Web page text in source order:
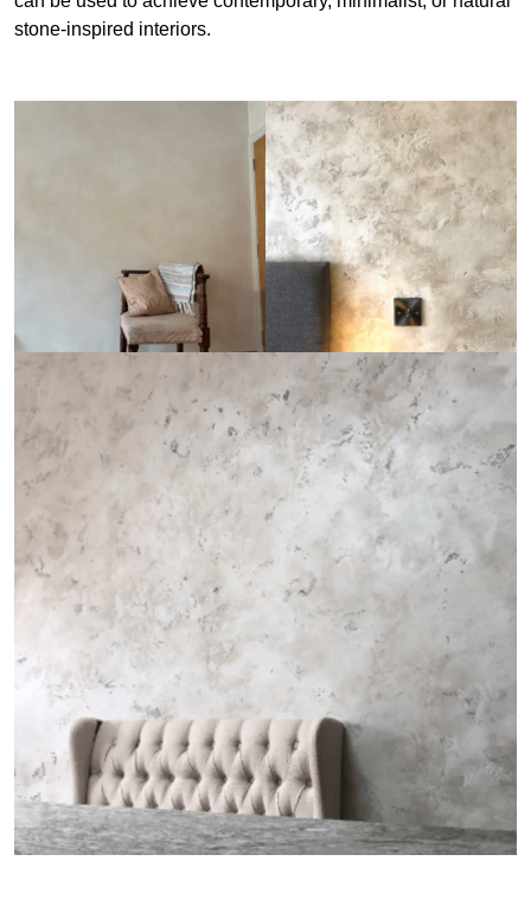
stone-inspired interiors.